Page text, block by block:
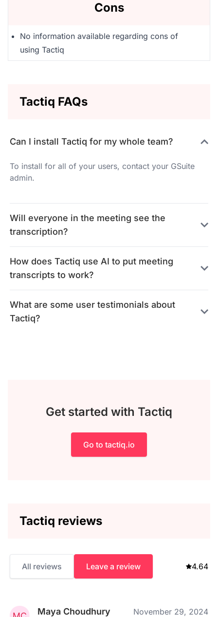
Cons
No information available regarding cons of
using Tactiq
Tactiq FAQs
Can I install Tactiq for my whole team?
To install for all of your users, contact your GSuite
admin.
Will everyone in the meeting see the
transcription?
How does Tactiq use AI to put meeting
transcripts to work?
What are some user testimonials about
Tactiq?
Get started with Tactiq
Go to tactiq.io
Tactiq reviews
All reviews Leave a review 4.64
Maya Choudhury November 29, 2024